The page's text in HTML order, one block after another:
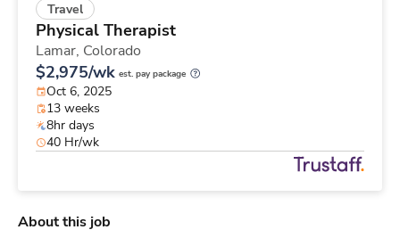
Travel
Physical Therapist
Lamar, Colorado
$2,975/wk est. pay package
Oct 6, 2025
13 weeks
8hr days
40 Hr/wk
About this job